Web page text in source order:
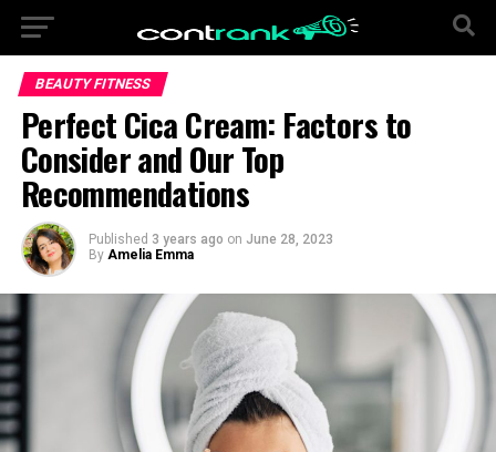
BEAUTY FITNESS
Perfect Cica Cream: Factors to
Consider and Our Top
Recommendations
Published 3 years ago on June 28, 2023
By Amelia Emma